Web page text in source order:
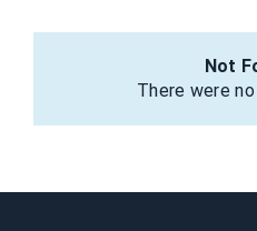
Not
There were